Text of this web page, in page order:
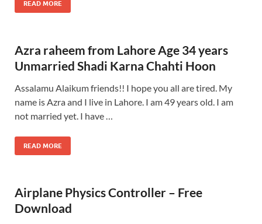
READ MORE
Azra raheem from Lahore Age 34 years
Unmarried Shadi Karna Chahti Hoon
Assalamu Alaikum friends!! I hope you all are tired. My
name is Azra and I live in Lahore. I am 49 years old. I am
not married yet. I have …
READ MORE
Airplane Physics Controller – Free
Download